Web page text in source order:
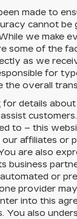
made to
cannot be
we make
some of the
as we
for
the overall
for details
to – this
our affiliates or
are also
business
or
provider
into this
You also